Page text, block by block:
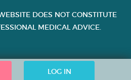
LOG IN
DOES NOT CONSTITUTE
MEDICAL ADVICE.